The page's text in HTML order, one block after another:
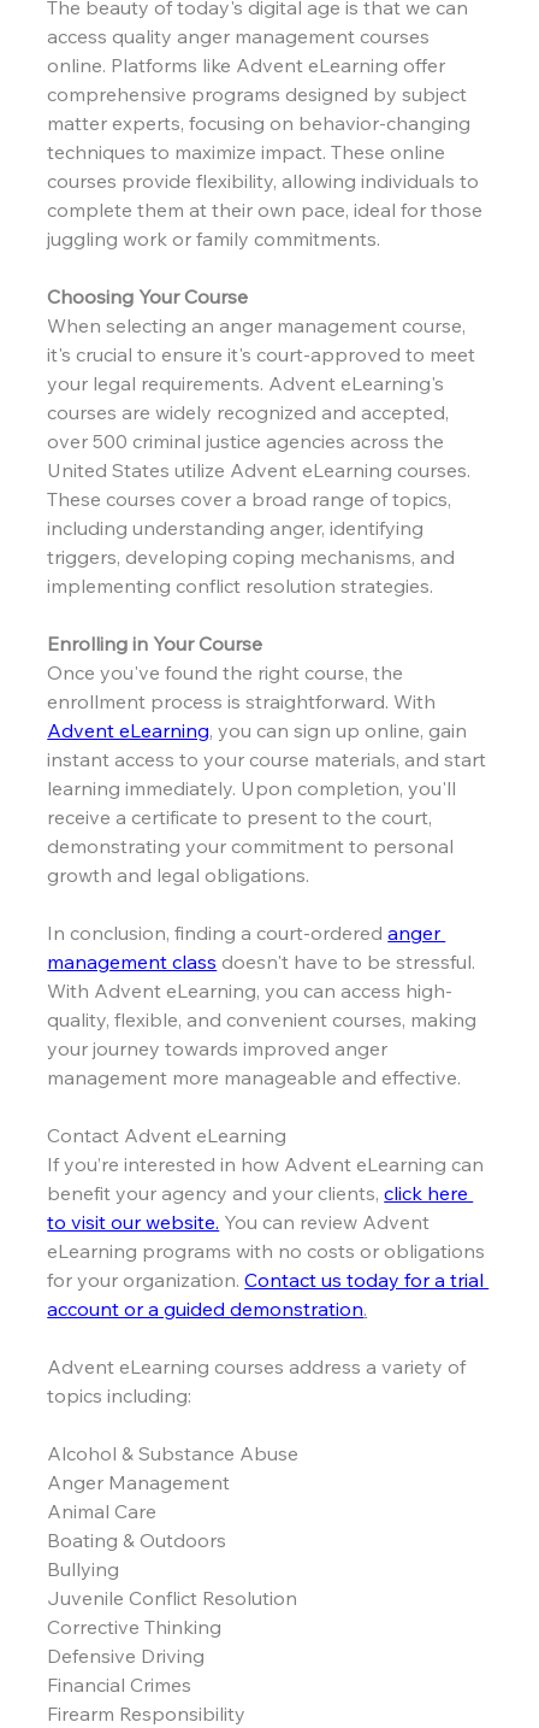
The beauty of today's digital age is that we can
access quality anger management courses
online. Platforms like Advent eLearning offer
comprehensive programs designed by subject
matter experts, focusing on behavior-changing
techniques to maximize impact. These online
courses provide flexibility, allowing individuals to
complete them at their own pace, ideal for those
juggling work or family commitments.
Choosing Your Course
When selecting an anger management course,
it's crucial to ensure it's court-approved to meet
your legal requirements. Advent eLearning's
courses are widely recognized and accepted,
over 500 criminal justice agencies across the
United States utilize Advent eLearning courses.
These courses cover a broad range of topics,
including understanding anger, identifying
triggers, developing coping mechanisms, and
implementing conflict resolution strategies.
Enrolling in Your Course
Once you've found the right course, the
enrollment process is straightforward. With
Advent eLearning, you can sign up online, gain
instant access to your course materials, and start
learning immediately. Upon completion, you'll
receive a certificate to present to the court,
demonstrating your commitment to personal
growth and legal obligations.
In conclusion, finding a court-ordered anger
management class doesn't have to be stressful.
With Advent eLearning, you can access high-
quality, flexible, and convenient courses, making
your journey towards improved anger
management more manageable and effective.
Contact Advent eLearning
If you’re interested in how Advent eLearning can
benefit your agency and your clients, click here
to visit our website. You can review Advent
eLearning programs with no costs or obligations
for your organization. Contact us today for a trial
account or a guided demonstration.
Advent eLearning courses address a variety of
topics including:
Alcohol & Substance Abuse
Anger Management
Animal Care
Boating & Outdoors
Bullying
Juvenile Conflict Resolution
Corrective Thinking
Defensive Driving
Financial Crimes
Firearm Responsibility